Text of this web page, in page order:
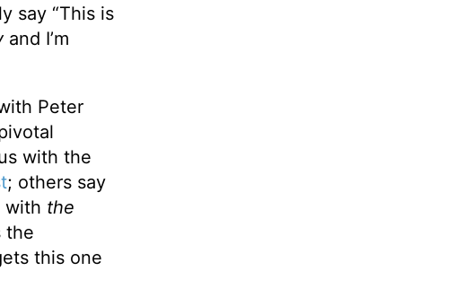
say “This is
and I’m
Peter
with the
; others say
with the
the
this one